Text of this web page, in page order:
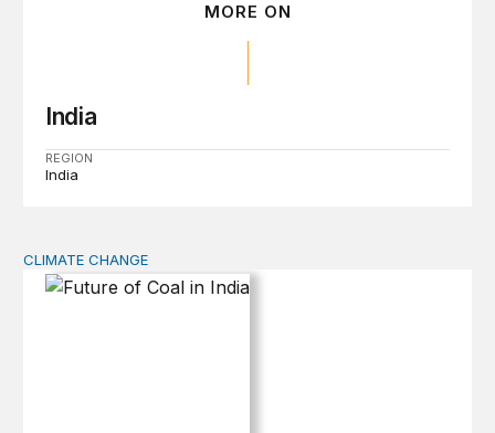
MORE ON
India
REGION
India
Future of Coal in India: Smooth Transition or Bumpy
CLIMATE CHANGE